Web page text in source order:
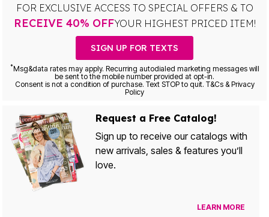
FOR EXCLUSIVE ACCESS TO SPECIAL OFFERS & TO
RECEIVE 40% OFFYOUR HIGHEST PRICED ITEM!
SIGN UP FOR TEXTS
*Msg&data rates may apply. Recurring autodialed marketing messages will
be sent to the mobile number provided at opt-in.
Consent is not a condition of purchase. Text STOP to quit. T&Cs & Privacy
Policy
Request a Free Catalog!
Sign up to receive our catalogs with
new arrivals, sales & features you’ll
love.
LEARN MORE